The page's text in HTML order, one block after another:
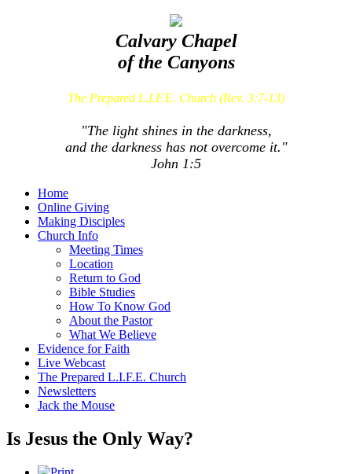
Calvary Chapel
of the Canyons
The Prepared L.I.F.E. Church (Rev. 3:7-13)
"The light shines in the darkness,
and the darkness has not overcome it."
John 1:5
Home
Online Giving
Making Disciples
Church Info
Meeting Times
Location
Return to God
Bible Studies
How To Know God
About the Pastor
What We Believe
Evidence for Faith
Live Webcast
The Prepared L.I.F.E. Church
Newsletters
Jack the Mouse
Is Jesus the Only Way?